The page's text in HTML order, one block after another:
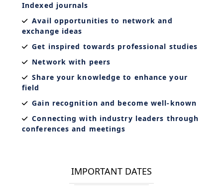
Indexed journals
Avail opportunities to network and
exchange ideas
Get inspired towards professional studies
Network with peers
Share your knowledge to enhance your
field
Gain recognition and become well-known
Connecting with industry leaders through
conferences and meetings
IMPORTANT DATES